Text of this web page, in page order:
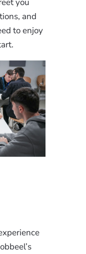
and
to enjoy